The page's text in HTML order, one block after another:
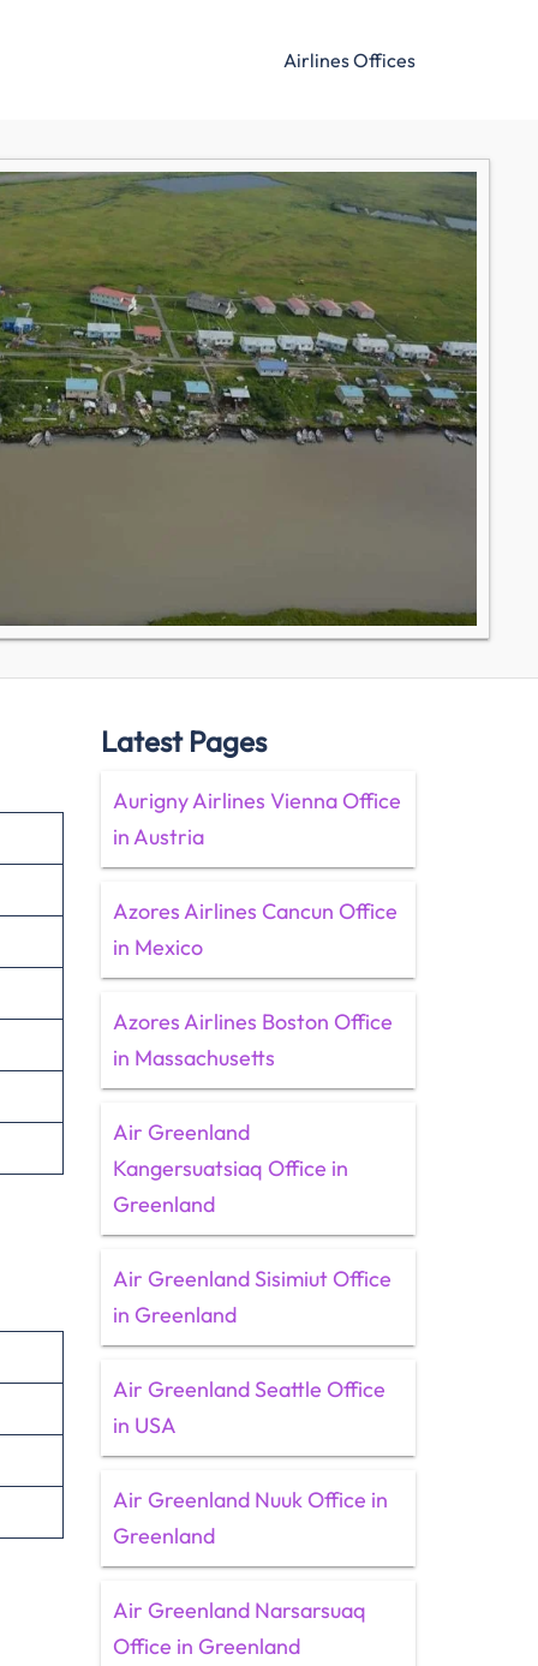
Airlines Offices
Latest Pages
Aurigny Airlines Vienna Office
in Austria
Azores Airlines Cancun Office
in Mexico
Azores Airlines Boston Office
in Massachusetts
Air Greenland
Kangersuatsiaq Office in
Greenland
Air Greenland Sisimiut Office
in Greenland
Air Greenland Seattle Office
in USA
Air Greenland Nuuk Office in
Greenland
Air Greenland Narsarsuaq
Office in Greenland